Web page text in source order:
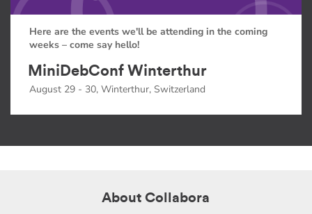
Here are the events we'll be attending in the coming
weeks – come say hello!
MiniDebConf Winterthur
August 29 - 30, Winterthur, Switzerland
About Collabora